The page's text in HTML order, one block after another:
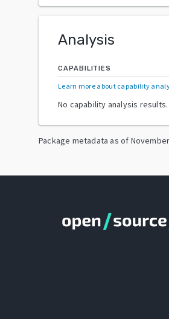
Analysis
CAPABILITIES
Learn more about capability
No capability analysis results.
Package metadata as of